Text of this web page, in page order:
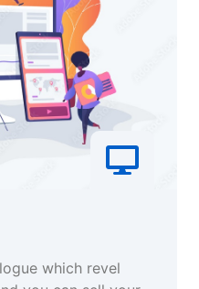
which revel